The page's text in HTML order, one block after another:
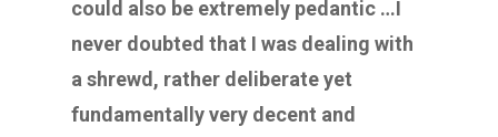
could also be extremely pedantic …I
never doubted that I was dealing with
a shrewd, rather deliberate yet
fundamentally very decent and